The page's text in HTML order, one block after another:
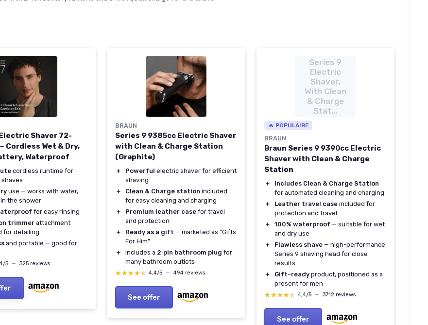
Shaver 72-
Cordless Wet & Dry,
Waterproof
cordless runtime for
use — works with water,
the shower
for easy rinsing
trimmer attachment
for detailing
and portable — good for
4/5 — 325 reviews
BRAUN
Series 9 9385cc Electric Shaver
with Clean & Charge Station
(Graphite)
＋ Powerful electric shaver for efficient
shaving
＋
Clean & Charge station included
for easy cleaning and charging
＋
Premium leather case for travel
and protection
＋
Ready as a gift — marketed as "Gifts
For Him"
＋
Includes a 2‑pin bathroom plug for
many bathroom outlets
★★★★★
★★★★★ 4,4/5 — 494 reviews
See offer
Series 9
Electric
Shaver,
With Clean
& Charge
Stat...
🔥 POPULAIRE
BRAUN
Braun Series 9 9390cc Electric
Shaver with Clean & Charge
Station
＋
Includes Clean & Charge Station
for automated cleaning and charging
＋
Leather travel case included for
protection and travel
＋
100% waterproof — suitable for wet
and dry use
＋
Flawless shave — high-performance
Series 9 shaving head for close
results
＋
Gift-ready product, positioned as a
present for men
★★★★★
★★★★★ 4,4/5 — 3712 reviews
See offer